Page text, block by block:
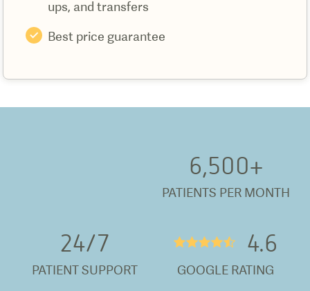
ups, and transfers
Best price guarantee
6,500+
PATIENTS PER MONTH
24/7
PATIENT SUPPORT
★★★★½ 4.6
GOOGLE RATING